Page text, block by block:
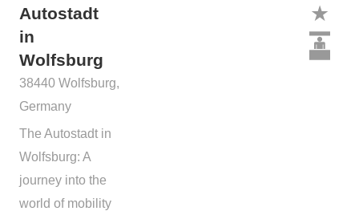
Autostadt
in
Wolfsburg
38440 Wolfsburg,
Germany
The Autostadt in
Wolfsburg: A
journey into the
world of mobility